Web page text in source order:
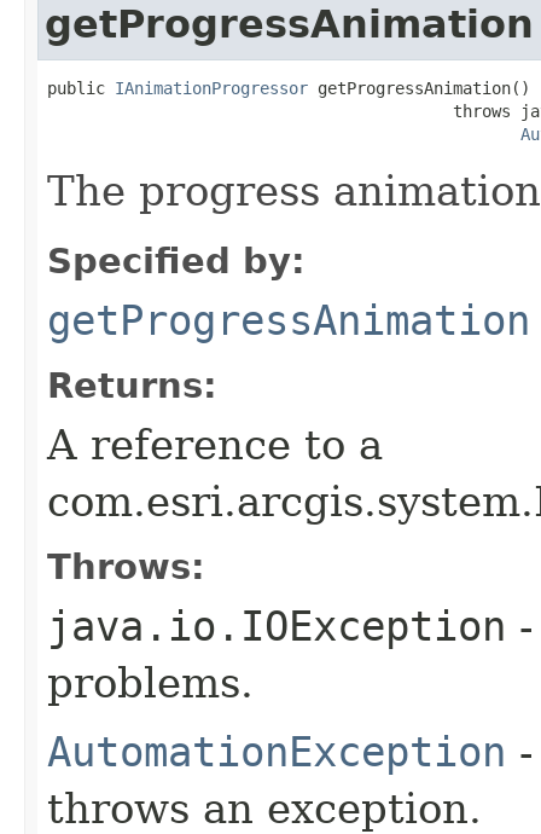
getProgressAnimation
public IAnimationProgressor getProgressAnimation()
throws
The progress
Specified by:
getProgressAnimation
Returns:
A reference to a
Throws:
java.io.IOException
problems.
AutomationException
throws an exception.